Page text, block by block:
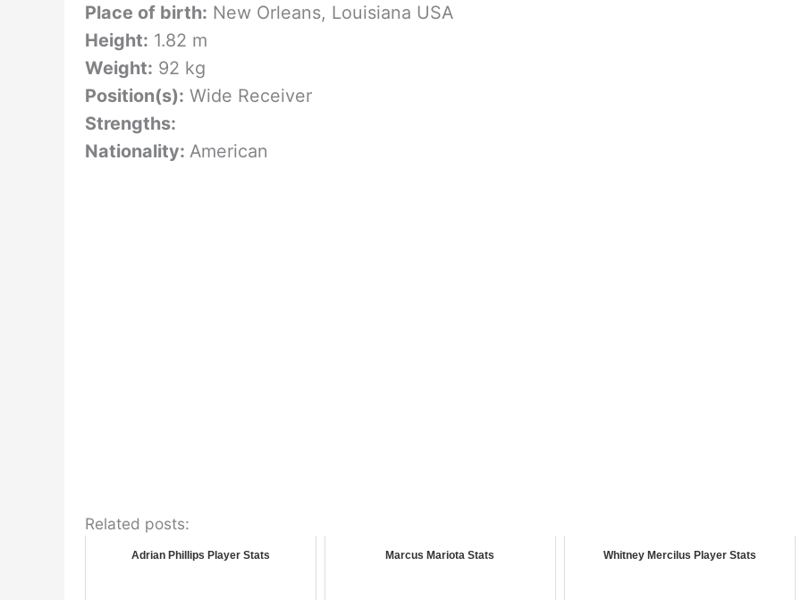
Place of birth: New Orleans, Louisiana USA
Height: 1.82 m
Weight: 92 kg
Position(s): Wide Receiver
Strengths:
Nationality: American
Related posts:
Adrian Phillips Player Stats Marcus Mariota Stats Whitney Mercilus Player Stats